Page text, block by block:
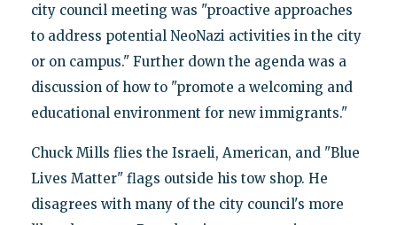
city council meeting was "proactive approaches
to address potential NeoNazi activities in the city
or on campus." Further down the agenda was a
discussion of how to "promote a welcoming and
educational environment for new immigrants."
Chuck Mills flies the Israeli, American, and "Blue
Lives Matter" flags outside his tow shop. He
disagrees with many of the city council's more